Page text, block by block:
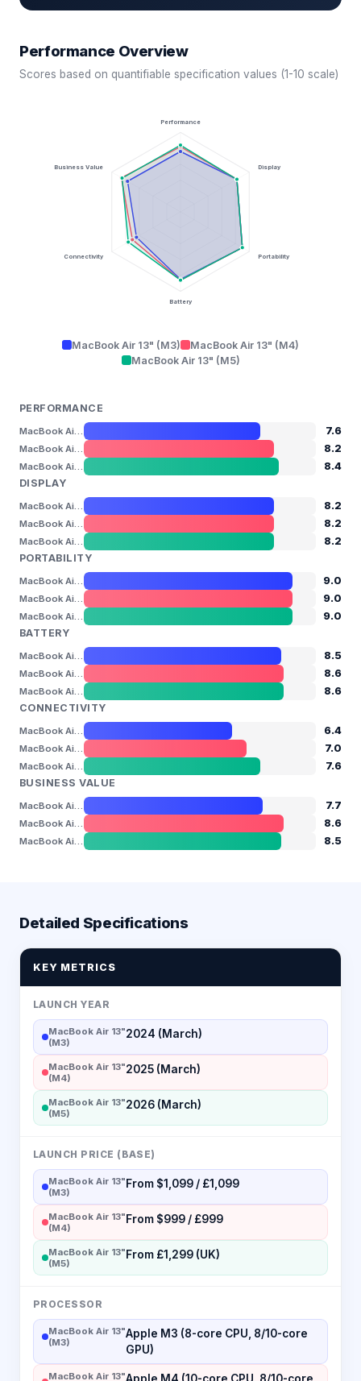
Performance Overview
Scores based on quantifiable specification values (1-10 scale)
Performance
Display
Portability
Battery
Connectivity
Business Value
MacBook Air 13" (M3)
MacBook Air 13" (M4)
MacBook Air 13" (M5)
PERFORMANCE
7.6
8.2
8.4
DISPLAY
8.2
8.2
8.2
PORTABILITY
9.0
9.0
9.0
BATTERY
8.5
8.6
8.6
CONNECTIVITY
6.4
7.0
7.6
BUSINESS VALUE
7.7
8.6
8.5
Detailed Specifications
KEY METRICS
LAUNCH YEAR
MacBook Air 13"
(M3)
2024 (March)
MacBook Air 13"
(M4)
2025 (March)
MacBook Air 13"
(M5)
2026 (March)
LAUNCH PRICE (BASE)
MacBook Air 13"
(M3)
From $1,099 / £1,099
MacBook Air 13"
(M4)
From $999 / £999
MacBook Air 13"
(M5)
From £1,299 (UK)
PROCESSOR
MacBook Air 13"
(M3)
Apple M3 (8-core CPU, 8/10-core
GPU)
MacBook Air 13"Apple M4 (10-core CPU, 8/10-core